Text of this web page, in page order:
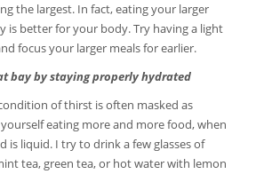
the largest. In fact, eating your larger
is better for your body. Try having a light
focus your larger meals for earlier.
bay by staying properly hydrated
of thirst is often masked as
eating more and more food, when
is liquid. I try to drink a few glasses of
tea, green tea, or hot water with lemon